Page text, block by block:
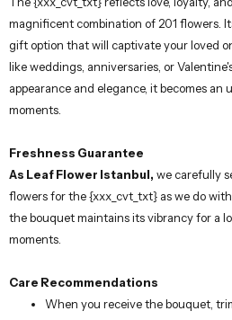
magnificent combination of 201 flowers.
gift option that will captivate your loved
like weddings, anniversaries, or
appearance and elegance, it becomes an
moments.
Freshness Guarantee
As Leaf Flower Istanbul, we carefully
flowers for the {xxx_cvt_txt} as we do
the bouquet maintains its vibrancy for a
moments.
Care Recommendations
When you receive the bouquet,